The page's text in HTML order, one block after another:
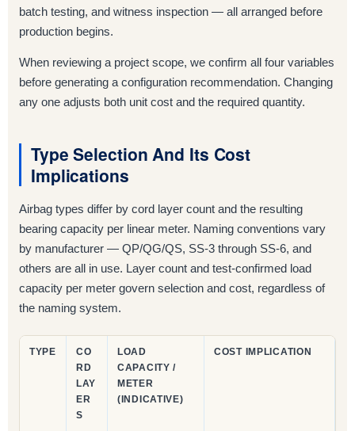
batch testing, and witness inspection — all arranged before
production begins.
When reviewing a project scope, we confirm all four variables
before generating a configuration recommendation. Changing
any one adjusts both unit cost and the required quantity.
Type Selection And Its Cost
Implications
Airbag types differ by cord layer count and the resulting
bearing capacity per linear meter. Naming conventions vary
by manufacturer — QP/QG/QS, SS-3 through SS-6, and
others are all in use. Layer count and test-confirmed load
capacity per meter govern selection and cost, regardless of
the naming system.
TYPE
CO
RD
LAY
ER
S
LOAD
CAPACITY /
METER
(INDICATIVE)
COST IMPLICATION